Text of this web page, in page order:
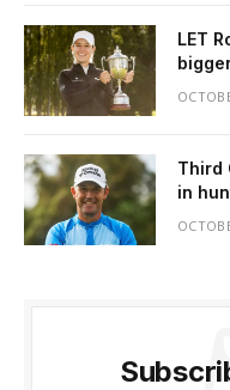
LET
Third
in